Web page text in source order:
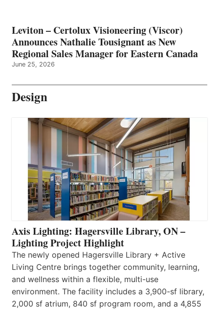
Leviton – Certolux Visioneering (Viscor)
Announces Nathalie Tousignant as New
Regional Sales Manager for Eastern Canada
June 25, 2026
Design
Axis Lighting: Hagersville Library, ON –
Lighting Project Highlight
The newly opened Hagersville Library + Active
Living Centre brings together community, learning,
and wellness within a flexible, multi-use
environment. The facility includes a 3,900-sf library,
2,000 sf atrium, 840 sf program room, and a 4,855